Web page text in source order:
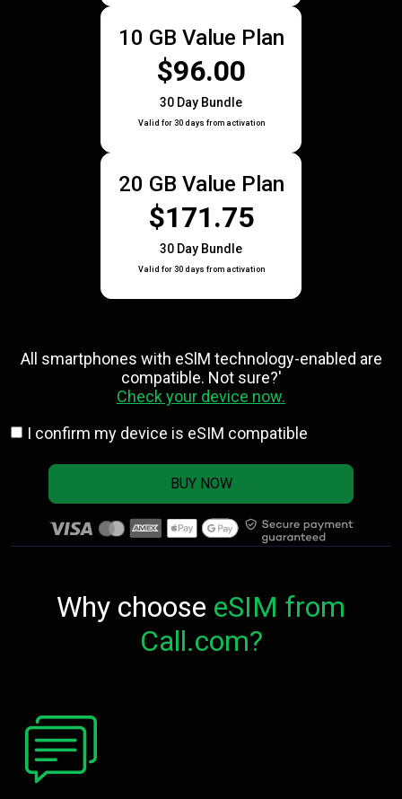
10 GB Value Plan
$96.00
30 Day Bundle
Valid for 30 days from activation
20 GB Value Plan
$171.75
30 Day Bundle
Valid for 30 days from activation
All smartphones with eSlM technology-enabled are
compatible. Not sure?'
Check your device now.
I confirm my device is eSIM compatible
BUY NOW
Why choose eSIM from
Call.com?